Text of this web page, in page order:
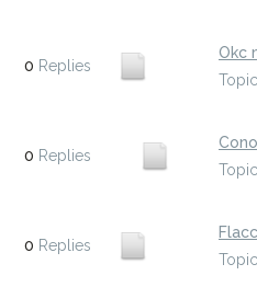
0 Replies
Okc
0 Replies
0 Replies